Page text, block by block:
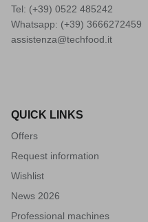
Tel: (+39) 0522 485242
Whatsapp: (+39) 3666272459
assistenza@techfood.it
QUICK LINKS
Offers
Request information
Wishlist
News 2026
Professional machines